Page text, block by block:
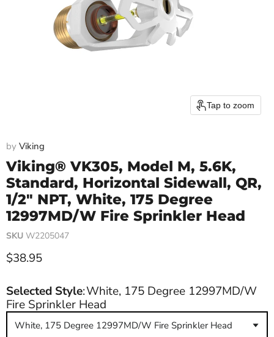
Tap to zoom
by Viking
Viking® VK305, Model M, 5.6K,
Standard, Horizontal Sidewall, QR,
1/2" NPT, White, 175 Degree
12997MD/W Fire Sprinkler Head
SKU W2205047
Current price
$38.95
Selected Style:White, 175 Degree 12997MD/W
Fire Sprinkler Head
White, 175 Degree 12997MD/W Fire Sprinkler Head